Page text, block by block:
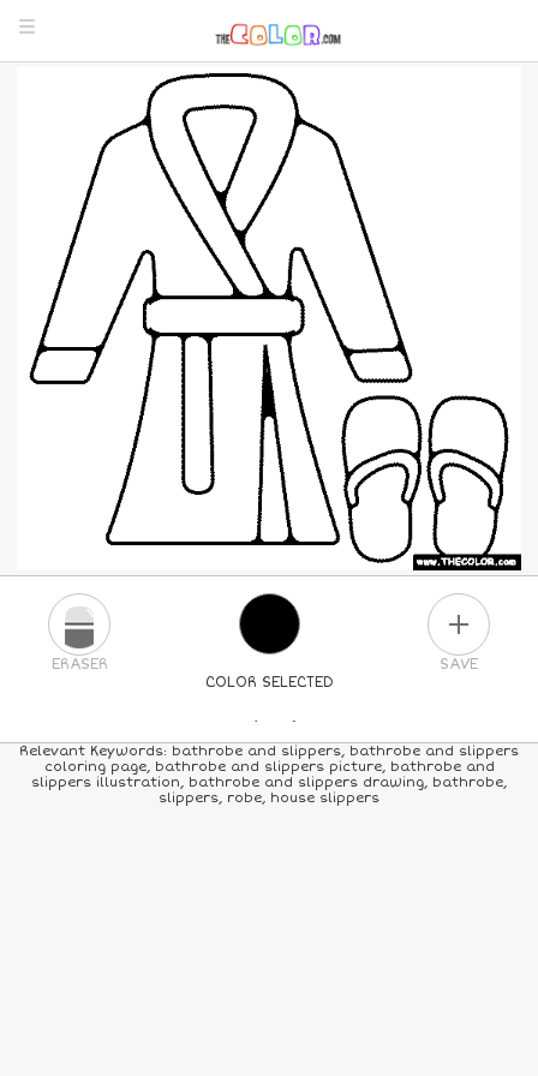
COLOR SELECTED
ERASER SAVE
PICK A NEW COLOR
24COLORS 84COLORS ALL COLORS
Relevant Keywords: bathrobe and slippers, bathrobe and slippers
coloring page, bathrobe and slippers picture, bathrobe and
slippers illustration, bathrobe and slippers drawing, bathrobe,
slippers, robe, house slippers